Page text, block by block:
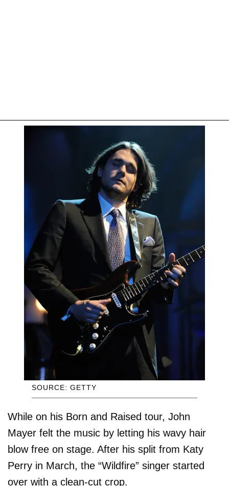
SOURCE: GETTY
While on his Born and Raised tour, John
Mayer felt the music by letting his wavy hair
blow free on stage. After his split from Katy
Perry in March, the “Wildfire” singer started
over with a clean-cut crop.